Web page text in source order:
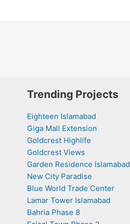
Trending Projects
Eighteen Islamabad
Giga Mall Extension
Goldcrest Highlife
Goldcrest Views
Garden Residence Islamabad
New City Paradise
Blue World Trade Center
Lamar Tower Islamabad
Bahria Phase 8